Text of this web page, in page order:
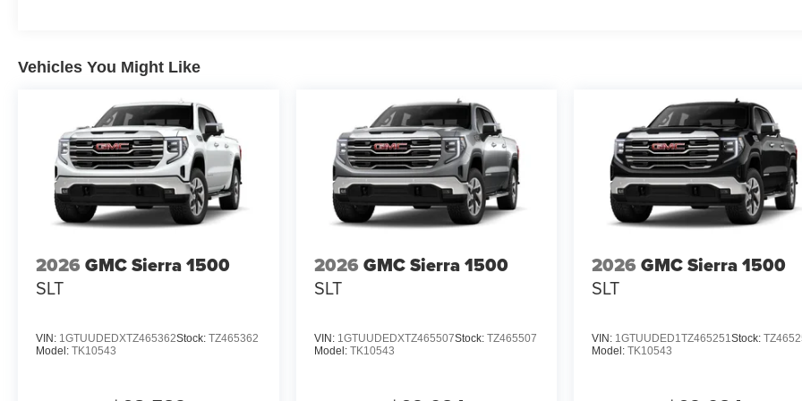
Vehicles You Might Like
2026 GMC Sierra 1500
SLT
VIN: 1GTUUDEDXTZ465362Stock: TZ465362
Model: TK10543
2026 GMC Sierra 1500
SLT
VIN: 1GTUUDEDXTZ465507Stock: TZ465507
Model: TK10543
2026 GMC Sierra 1500
SLT
VIN: 1GTUUDED1TZ465251Stock:
Model:TK10543